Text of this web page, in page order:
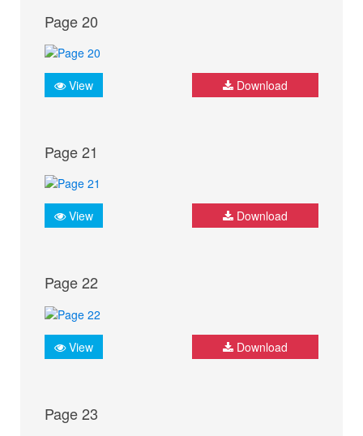
Page 20
View Download
Page 21
View Download
Page 22
View Download
Page 23